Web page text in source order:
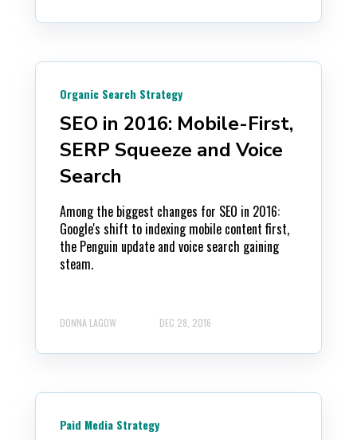
Organic Search Strategy
SEO in 2016: Mobile-First,
SERP Squeeze and Voice
Search
Among the biggest changes for SEO in 2016:
Google's shift to indexing mobile content first,
the Penguin update and voice search gaining
steam.
DONNA LAGOW DEC 28, 2016
Paid Media Strategy